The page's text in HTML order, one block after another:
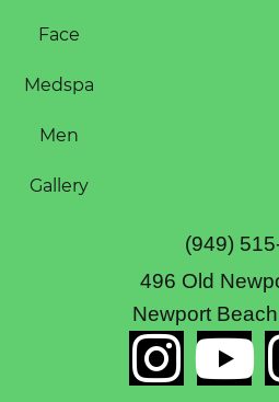
Face
Medspa
Men
Gallery
(949)
496 Old
Newport